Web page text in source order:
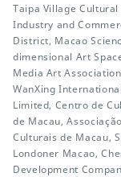
Taipa Village
Industry and
District, Macao
dimensional Art
Media Art
WanXing
Limited, Centro de
de Macau,
Culturais de Macau,
Londoner Macao,
Development